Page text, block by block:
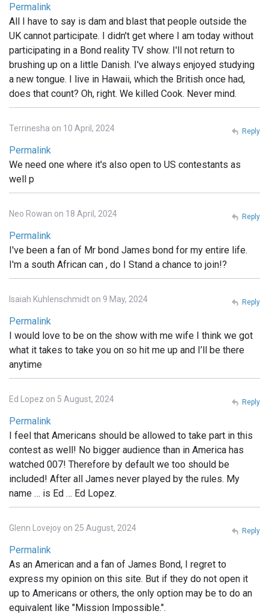
Permalink
All I have to say is dam and blast that people outside the
UK cannot participate. I didn't get where I am today without
participating in a Bond reality TV show. I'll not return to
brushing up on a little Danish. I've always enjoyed studying
a new tongue. I live in Hawaii, which the British once had,
does that count? Oh, right. We killed Cook. Never mind.
Terrinesha on 10 April, 2024
Permalink
We need one where it's also open to US contestants as
well p
Reply
Neo Rowan on 18 April, 2024
Permalink
I've been a fan of Mr bond James bond for my entire life.
I'm a south African can , do I Stand a chance to join!?
Reply
Isaiah Kuhlenschmidt on 9 May, 2024
Permalink
I would love to be on the show with me wife I think we got
what it takes to take you on so hit me up and I’ll be there
anytime
Reply
Ed Lopez on 5 August, 2024
Permalink
I feel that Americans should be allowed to take part in this
contest as well! No bigger audience than in America has
watched 007! Therefore by default we too should be
included! After all James never played by the rules. My
name … is Ed … Ed Lopez.
Reply
Glenn Lovejoy on 25 August, 2024
Permalink
As an American and a fan of James Bond, I regret to
express my opinion on this site. But if they do not open it
up to Americans or others, the only option may be to do an
equivalent like "Mission Impossible.".
Reply